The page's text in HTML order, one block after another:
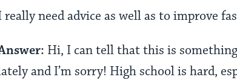
really need advice as well as to improve
Hi, I can tell that this is
and I’m sorry! High school is hard,